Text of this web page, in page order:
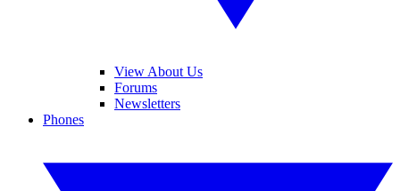
View About Us
Forums
Newsletters
Phones